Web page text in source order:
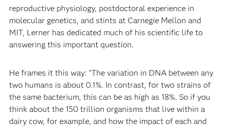
reproductive physiology, postdoctoral experience in
molecular genetics, and stints at Carnegie Mellon and
MIT, Lerner has dedicated much of his scientific life to
answering this important question.
He frames it this way: “The variation in DNA between any
two humans is about 0.1%. In contrast, for two strains of
the same bacterium, this can be as high as 18%. So if you
think about the 150 trillion organisms that live within a
dairy cow, for example, and how the impact of each and